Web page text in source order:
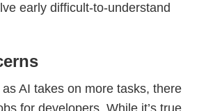
early difficult-to-understand
AI takes on more tasks, there
for developers. While it’s true